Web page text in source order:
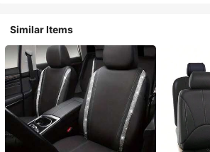
Similar Items